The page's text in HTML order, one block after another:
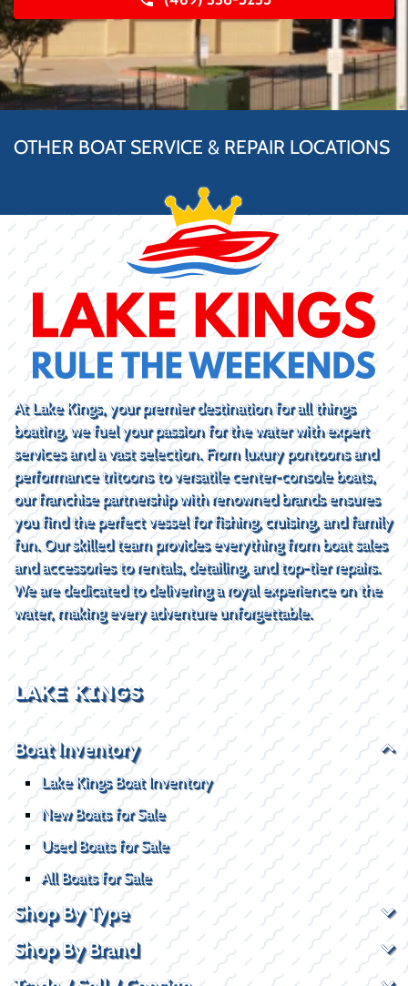
OTHER BOAT SERVICE & REPAIR LOCATIONS
At Lake Kings, your premier destination for all things
boating, we fuel your passion for the water with expert
services and a vast selection. From luxury pontoons and
performance tritoons to versatile center-console boats,
our franchise partnership with renowned brands ensures
you find the perfect vessel for fishing, cruising, and family
fun. Our skilled team provides everything from boat sales
and accessories to rentals, detailing, and top-tier repairs.
We are dedicated to delivering a royal experience on the
water, making every adventure unforgettable.
LAKE KINGS
Boat Inventory
Lake Kings Boat Inventory
New Boats for Sale
Used Boats for Sale
All Boats for Sale
Shop By Type
Shop By Brand